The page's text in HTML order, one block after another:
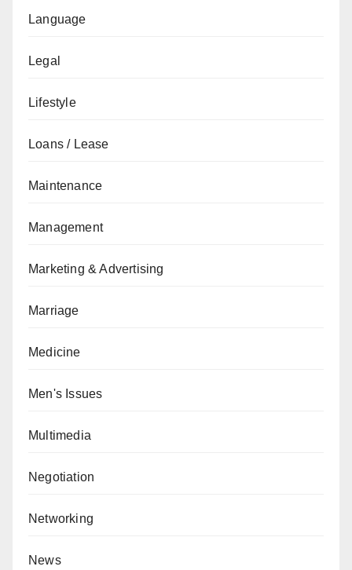
Language
Legal
Lifestyle
Loans / Lease
Maintenance
Management
Marketing & Advertising
Marriage
Medicine
Men's Issues
Multimedia
Negotiation
Networking
News